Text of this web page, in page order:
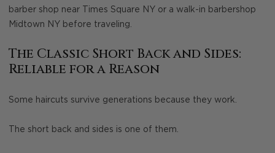
barber shop near Times Square NY or a walk-in barbershop
Midtown NY before traveling.
The Classic Short Back and Sides:
Reliable for a Reason
Some haircuts survive generations because they work.
The short back and sides is one of them.